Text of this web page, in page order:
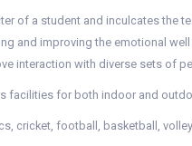
of a student and inculcates the
and improving the emotional
interaction with diverse sets of
facilities for both indoor and
cricket, football, basketball,